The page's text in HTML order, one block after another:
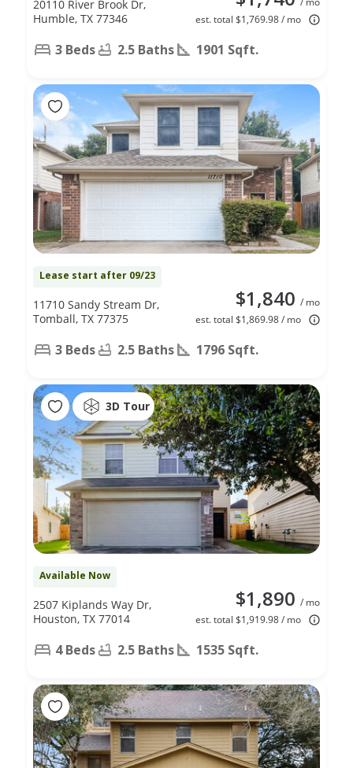
est. total $1,769.98 / mo
20110 River Brook Dr,
Humble, TX 77346
3 Beds 2.5 Baths 1901 Sqft.
Lease start after 09/23
$1,840 / mo
est. total $1,869.98 / mo
11710 Sandy Stream Dr,
Tomball, TX 77375
3 Beds 2.5 Baths 1796 Sqft.
3D Tour
Available Now
$1,890 / mo
est. total $1,919.98 / mo
2507 Kiplands Way Dr,
Houston, TX 77014
4 Beds 2.5 Baths 1535 Sqft.